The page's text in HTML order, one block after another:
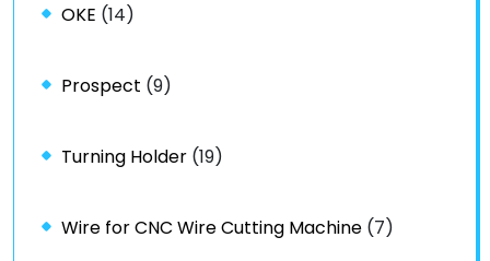
OKE (14)
Prospect (9)
Turning Holder (19)
Wire for CNC Wire Cutting Machine (7)